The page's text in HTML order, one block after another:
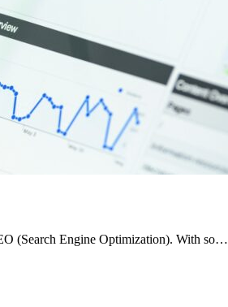
(Search Engine Optimization). With so…